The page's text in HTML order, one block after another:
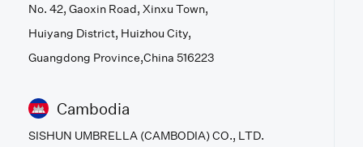
No. 42, Gaoxin Road, Xinxu Town,
Huiyang District, Huizhou City,
Guangdong Province,China 516223
Cambodia
SISHUN UMBRELLA (CAMBODIA) CO., LTD.